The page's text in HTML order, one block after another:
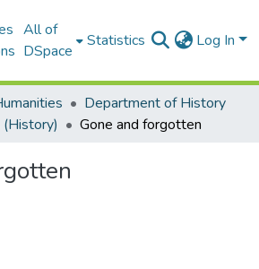
All of
DSpace
Statistics Log In
Department of History
Gone and forgotten